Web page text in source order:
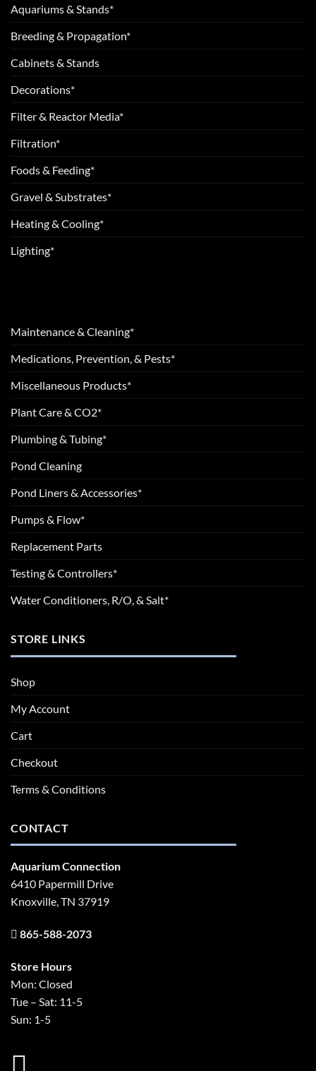
Aquariums & Stands*
Breeding & Propagation*
Cabinets & Stands
Decorations*
Filter & Reactor Media*
Filtration*
Foods & Feeding*
Gravel & Substrates*
Heating & Cooling*
Lighting*
Maintenance & Cleaning*
Medications, Prevention, & Pests*
Miscellaneous Products*
Plant Care & CO2*
Plumbing & Tubing*
Pond Cleaning
Pond Liners & Accessories*
Pumps & Flow*
Replacement Parts
Testing & Controllers*
Water Conditioners, R/O, & Salt*
STORE LINKS
Shop
My Account
Cart
Checkout
Terms & Conditions
CONTACT
Aquarium Connection
6410 Papermill Drive
Knoxville, TN 37919
865-588-2073
Store Hours
Mon: Closed
Tue – Sat: 11-5
Sun: 1-5